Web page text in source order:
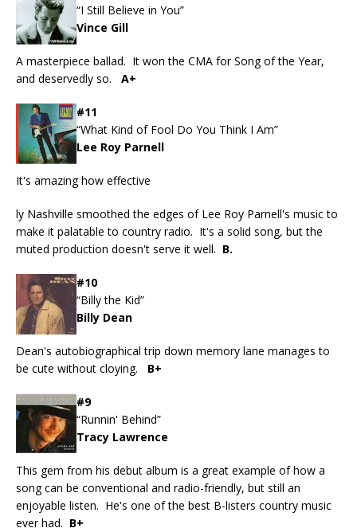
“I Still Believe in You”
Vince Gill
A masterpiece ballad. It won the CMA for Song of the Year,
and deservedly so. A+
#11
“What Kind of Fool Do You Think I Am”
Lee Roy Parnell
It's amazing how effective
ly Nashville smoothed the edges of Lee Roy Parnell's music to
make it palatable to country radio. It's a solid song, but the
muted production doesn't serve it well. B.
#10
“Billy the Kid”
Billy Dean
Dean's autobiographical trip down memory lane manages to
be cute without cloying. B+
#9
“Runnin' Behind”
Tracy Lawrence
This gem from his debut album is a great example of how a
song can be conventional and radio-friendly, but still an
enjoyable listen. He's one of the best B-listers country music
ever had. B+